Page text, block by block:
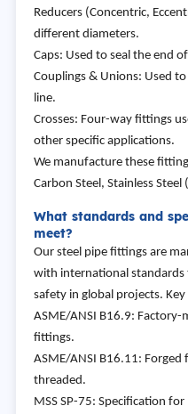
Reducers (Concentric,
different diameters.
Caps: Used to seal the end
Couplings & Unions: Used
line.
Crosses: Four-way fittings
other specific applications.
We manufacture these
Carbon Steel, Stainless
What standards and
meet?
Our steel pipe fittings are
with international
safety in global projects.
ASME/ANSI B16.9:
fittings.
ASME/ANSI B16.11:
threaded.
MSS SP-75: Specification